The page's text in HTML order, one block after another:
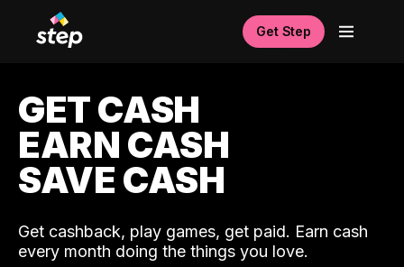
Get Step
GET CASH
EARN CASH
SAVE CASH
Get cashback, play games, get paid. Earn cash
every month doing the things you love.